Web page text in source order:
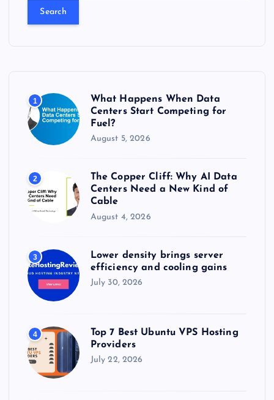
:
1
What Happens When Data
Centers Start Competing for
Fuel?
August 5, 2026
2
The Copper Cliff: Why AI Data
Centers Need a New Kind of
Cable
August 4, 2026
3
Lower density brings server
efficiency and cooling gains
July 30, 2026
4
Top 7 Best Ubuntu VPS Hosting
Providers
July 22, 2026